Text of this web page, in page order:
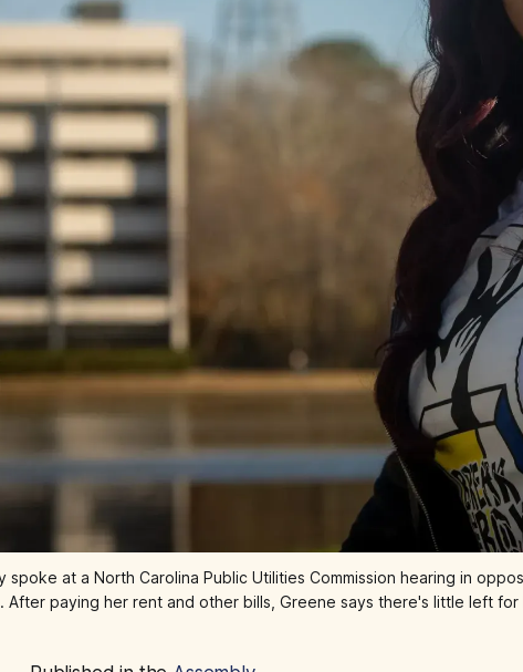
spoke at a North Carolina Public Utilities Commission hearing in
After paying her rent and other bills, Greene says there's little left